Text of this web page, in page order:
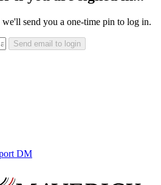
send you a one-time pin to log in.
Send email to login
DM